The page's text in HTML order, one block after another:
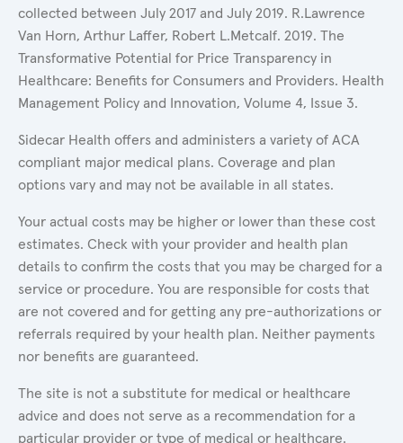
collected between July 2017 and July 2019. R.Lawrence
Van Horn, Arthur Laffer, Robert L.Metcalf. 2019. The
Transformative Potential for Price Transparency in
Healthcare: Benefits for Consumers and Providers. Health
Management Policy and Innovation, Volume 4, Issue 3.
Sidecar Health offers and administers a variety of ACA
compliant major medical plans. Coverage and plan
options vary and may not be available in all states.
Your actual costs may be higher or lower than these cost
estimates. Check with your provider and health plan
details to confirm the costs that you may be charged for a
service or procedure. You are responsible for costs that
are not covered and for getting any pre-authorizations or
referrals required by your health plan. Neither payments
nor benefits are guaranteed.
The site is not a substitute for medical or healthcare
advice and does not serve as a recommendation for a
particular provider or type of medical or healthcare.